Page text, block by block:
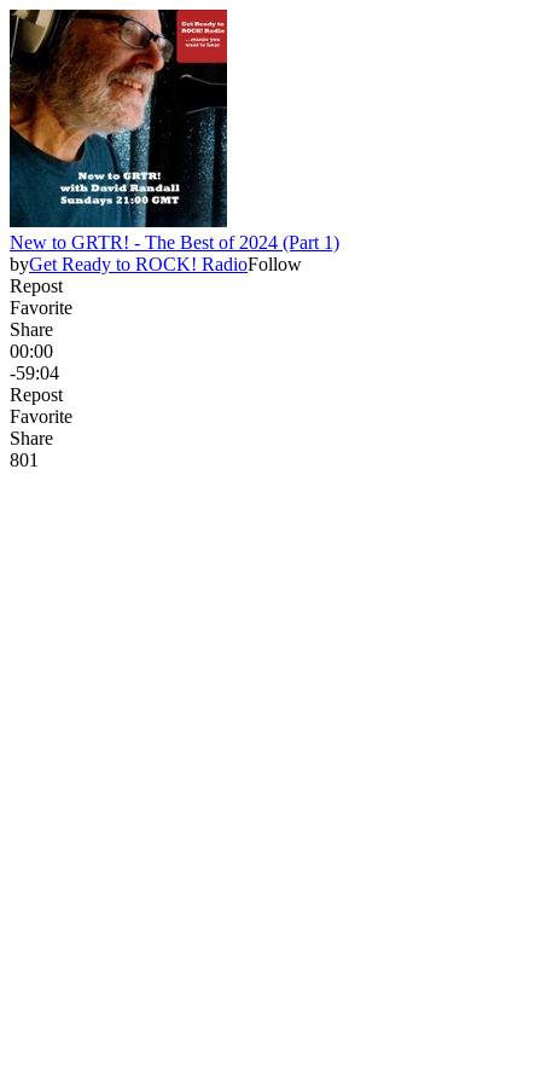
New to GRTR! - The Best of 2024 (Part 1)
byGet Ready to ROCK! RadioFollow
Repost
Favorite
Share
00:00
-59:04
Repost
Favorite
Share
801